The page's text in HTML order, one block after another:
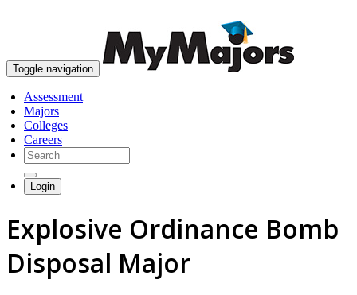
Toggle navigation
Assessment
Majors
Colleges
Careers
Login
Explosive Ordinance Bomb
Disposal Major